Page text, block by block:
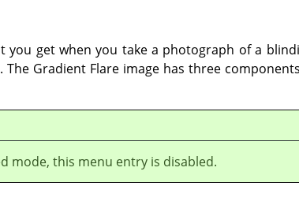
you get when you take a photograph of a
Gradient Flare image has three
mode, this menu entry is disabled.